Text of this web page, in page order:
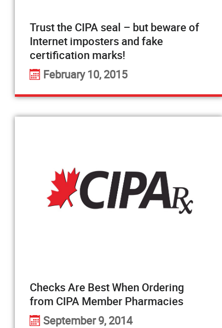
Trust the CIPA seal – but beware of
Internet imposters and fake
certification marks!
February 10, 2015
Checks Are Best When Ordering
from CIPA Member Pharmacies
September 9, 2014